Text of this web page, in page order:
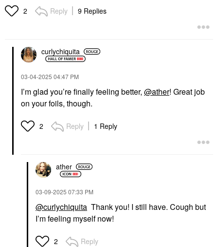
Extra Strength Daily
Peel Pads
2 Reply 9 Replies
curlychiquita
‎03-04-2025 04:47 PM
I’m glad you’re finally feeling better, @ather! Great job
on your foils, though.
2 Reply 1 Reply
ather
‎03-09-2025 07:33 PM
@curlychiquita Thank you! I still have. Cough but
I’m feeling myself now!
2 Reply